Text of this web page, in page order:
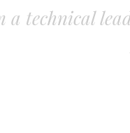
a technical